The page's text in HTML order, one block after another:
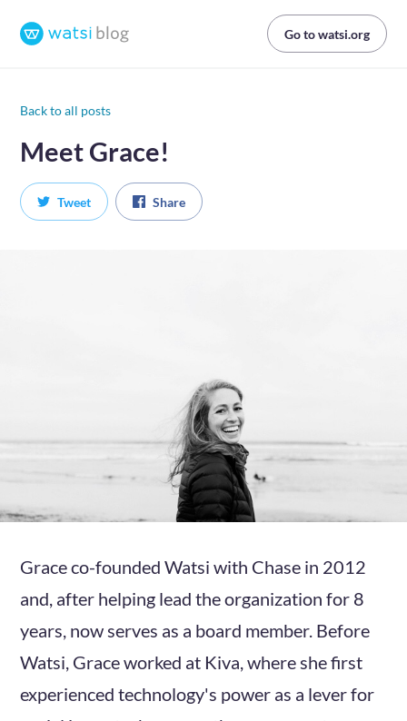
Go to watsi.org
Back to all posts
Meet Grace!
Tweet Share
Grace co-founded Watsi with Chase in 2012
and, after helping lead the organization for 8
years, now serves as a board member. Before
Watsi, Grace worked at Kiva, where she first
experienced technology's power as a lever for